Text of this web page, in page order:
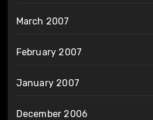
March 2007
February 2007
January 2007
December 2006